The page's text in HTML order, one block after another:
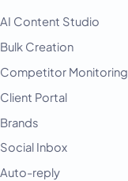
AI Content Studio
Bulk Creation
Competitor Monitoring
Client Portal
Brands
Social Inbox
Auto-reply